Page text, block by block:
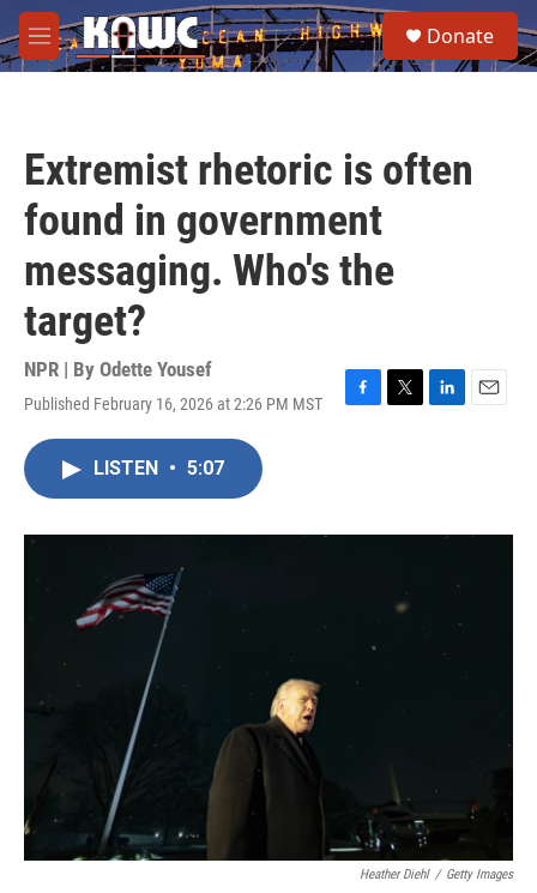
Skip to main content
M
e
e
a
Donate
Extremist rhetoric is often
found in government
messaging. Who's the
target?
NPR | By Odette Yousef
Published February 16, 2026 at 2:26 PM MST
F
o
T
r
L
I
E
LISTEN • 5:07
Heather Diehl / Getty Images